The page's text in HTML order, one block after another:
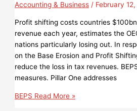
Accounting & Business / February
Profit shifting costs countries
revenue each year, estimates the
nations particularly losing out. In
on the Base Erosion and Profit
reduce the loss in tax revenues.
measures. Pillar One addresses
BEPS Read More »